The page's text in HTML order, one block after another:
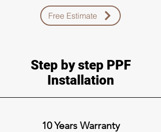
Free Estimate
Step by step PPF
Installation
10 Years Warranty